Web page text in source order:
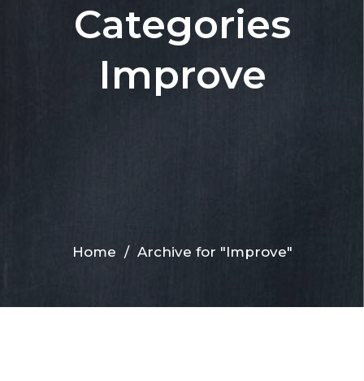
Categories
Improve
Home / Archive for "Improve"